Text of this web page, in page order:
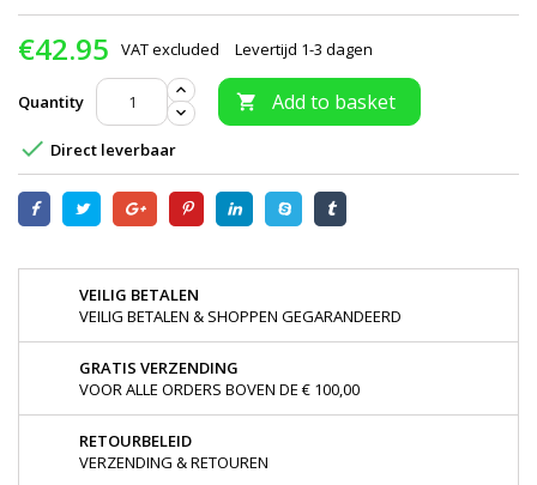
€42.95 VAT excluded Levertijd 1-3 dagen
Quantity  Add to basket
 Direct leverbaar
VEILIG BETALEN
VEILIG BETALEN & SHOPPEN GEGARANDEERD
GRATIS VERZENDING
VOOR ALLE ORDERS BOVEN DE € 100,00
RETOURBELEID
VERZENDING & RETOUREN